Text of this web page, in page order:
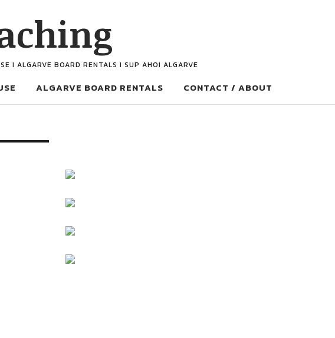
I ALGARVE BOARD RENTALS I SUP AHOI ALGARVE
ALGARVE BOARD RENTALS CONTACT / ABOUT